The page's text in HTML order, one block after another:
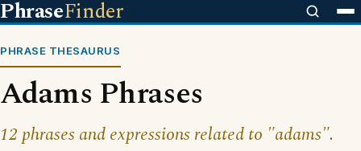
PhraseFinder
PHRASE THESAURUS
Adams Phrases
12 phrases and expressions related to "adams".